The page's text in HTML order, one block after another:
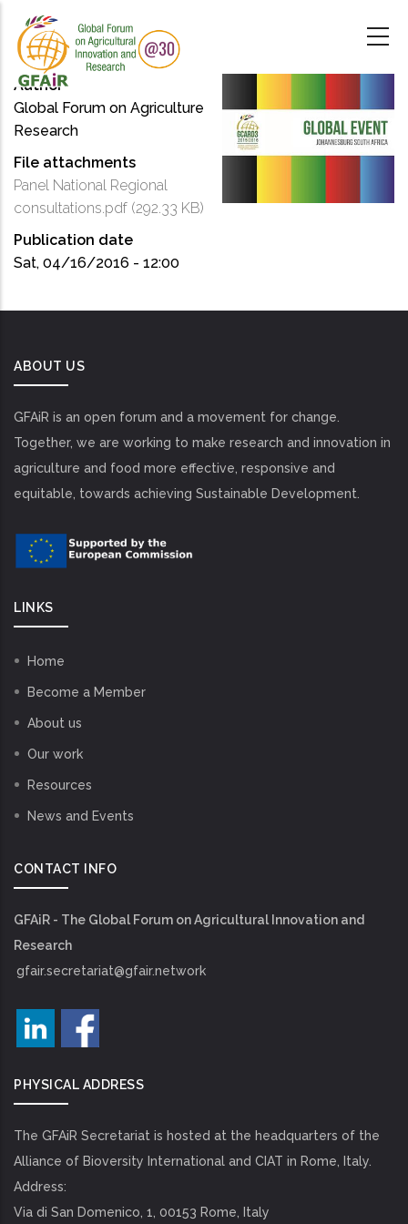
main
content
Author
Global Forum on Agriculture
Research
File attachments
Panel National Regional
consultations.pdf (292.33 KB)
Publication date
Sat, 04/16/2016 - 12:00
ABOUT US
GFAiR is an open forum and a movement for change.
Together, we are working to make research and innovation in
agriculture and food more effective, responsive and
equitable, towards achieving Sustainable Development.
LINKS
Home
Become a Member
About us
Our work
Resources
News and Events
CONTACT INFO
GFAiR - The Global Forum on Agricultural Innovation and
Research
gfair.secretariat@gfair.network
PHYSICAL ADDRESS
The GFAiR Secretariat is hosted at the headquarters of the
Alliance of Bioversity International and CIAT in Rome, Italy.
Address:
Via di San Domenico, 1, 00153 Rome, Italy